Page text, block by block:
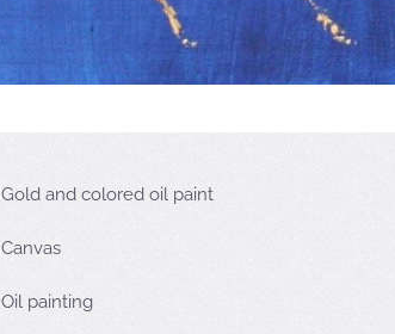
Gold and colored oil paint
Canvas
Oil painting